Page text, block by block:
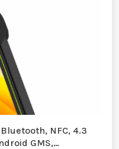
NFC, 4.3
GMS,…